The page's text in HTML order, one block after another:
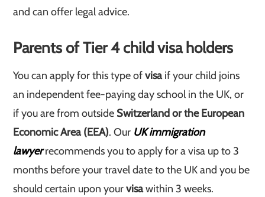
and can offer legal advice.
Parents of Tier 4 child visa holders
You can apply for this type ofvisaif your child joins
an independent fee-paying day school in the UK, or
if you are from outside Switzerland or the European
Economic Area (EEA). Our UK immigration
lawyerrecommends you to apply for a visa up to 3
months before your travel date to the UK and you be
should certain upon yourvisawithin 3 weeks.